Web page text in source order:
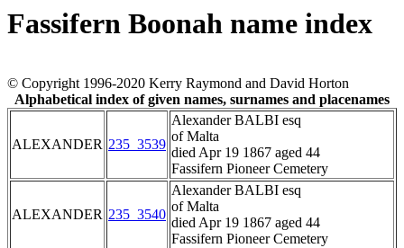
Fassifern Boonah name index
© Copyright 1996-2020 Kerry Raymond and David Horton
Alphabetical index of given names, surnames and placenames
ALEXANDER 235_3539
Alexander BALBI esq
of Malta
died Apr 19 1867 aged 44
Fassifern Pioneer Cemetery
ALEXANDER 235_3540
Alexander BALBI esq
of Malta
died Apr 19 1867 aged 44
Fassifern Pioneer Cemetery